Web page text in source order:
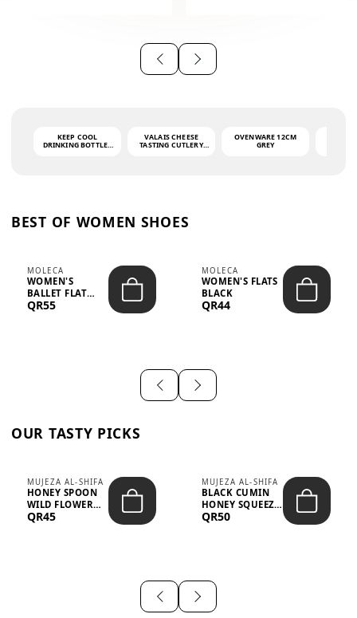
KEEP COOL
DRINKING BOTTLE -
VALAIS CHEESE
TASTING CUTLERY
OVENWARE 12CM
GREY
BEST OF WOMEN SHOES
MOLECA
WOMEN'S
BALLET FLAT
CHOCOLATE
QR55
MOLECA
WOMEN'S FLATS
BLACK
QR44
OUR TASTY PICKS
MUJEZA AL-SHIFA
HONEY SPOON
WILD FLOWER
10G X 16PCS
QR45
MUJEZA AL-SHIFA
BLACK CUMIN
HONEY SQUEEZE
500G
QR50